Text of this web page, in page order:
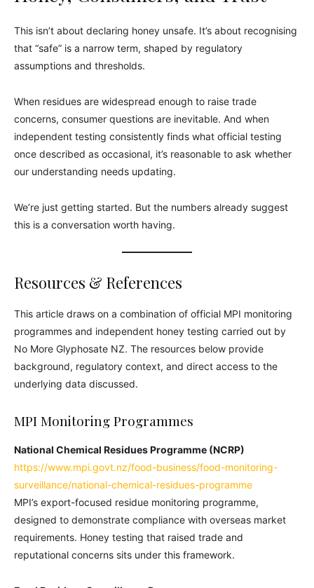
This isn’t about declaring honey unsafe. It’s about recognising
that “safe” is a narrow term, shaped by regulatory
assumptions and thresholds.
When residues are widespread enough to raise trade
concerns, consumer questions are inevitable. And when
independent testing consistently finds what official testing
once described as occasional, it’s reasonable to ask whether
our understanding needs updating.
We’re just getting started. But the numbers already suggest
this is a conversation worth having.
Resources & References
This article draws on a combination of official MPI monitoring
programmes and independent honey testing carried out by
No More Glyphosate NZ. The resources below provide
background, regulatory context, and direct access to the
underlying data discussed.
MPI Monitoring Programmes
National Chemical Residues Programme (NCRP)
https://www.mpi.govt.nz/food-business/food-monitoring-
surveillance/national-chemical-residues-programme
MPI’s export-focused residue monitoring programme,
designed to demonstrate compliance with overseas market
requirements. Honey testing that raised trade and
reputational concerns sits under this framework.